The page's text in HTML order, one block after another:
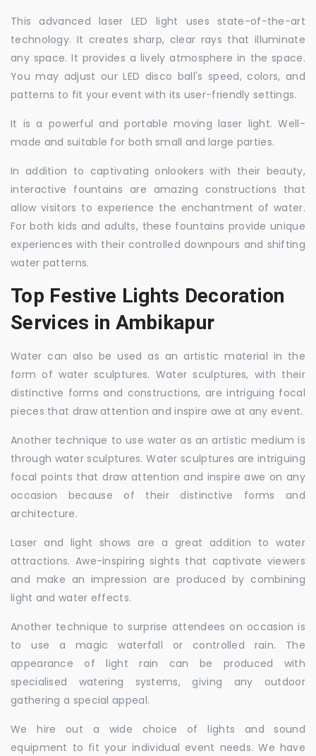
This advanced laser LED light uses state-of-the-art
technology. It creates sharp, clear rays that illuminate
any space. It provides a lively atmosphere in the space.
You may adjust our LED disco ball's speed, colors, and
patterns to fit your event with its user-friendly settings.
It is a powerful and portable moving laser light. Well-
made and suitable for both small and large parties.
In addition to captivating onlookers with their beauty,
interactive fountains are amazing constructions that
allow visitors to experience the enchantment of water.
For both kids and adults, these fountains provide unique
experiences with their controlled downpours and shifting
water patterns.
Top Festive Lights Decoration
Services in Ambikapur
Water can also be used as an artistic material in the
form of water sculptures. Water sculptures, with their
distinctive forms and constructions, are intriguing focal
pieces that draw attention and inspire awe at any event.
Another technique to use water as an artistic medium is
through water sculptures. Water sculptures are intriguing
focal points that draw attention and inspire awe on any
occasion because of their distinctive forms and
architecture.
Laser and light shows are a great addition to water
attractions. Awe-inspiring sights that captivate viewers
and make an impression are produced by combining
light and water effects.
Another technique to surprise attendees on occasion is
to use a magic waterfall or controlled rain. The
appearance of light rain can be produced with
specialised watering systems, giving any outdoor
gathering a special appeal.
We hire out a wide choice of lights and sound
equipment to fit your individual event needs. We have